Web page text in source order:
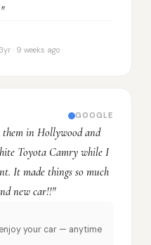
· 9 weeks ago
GOOGLE
them in Hollywood and
Toyota Camry while I
It made things so much
new car!!"
your car — anytime